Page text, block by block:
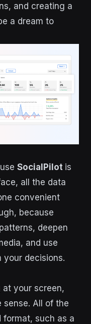
and creating a
a dream to
SocialPilot is
all the data
convenient
because
deepen
and use
your decisions.
at your screen,
All of the
format, such as a